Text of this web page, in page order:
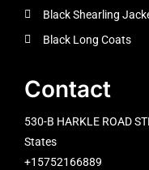
Black Shearling
Black Long Coats
Contact
530-B HARKLE ROAD
States
+15752166889